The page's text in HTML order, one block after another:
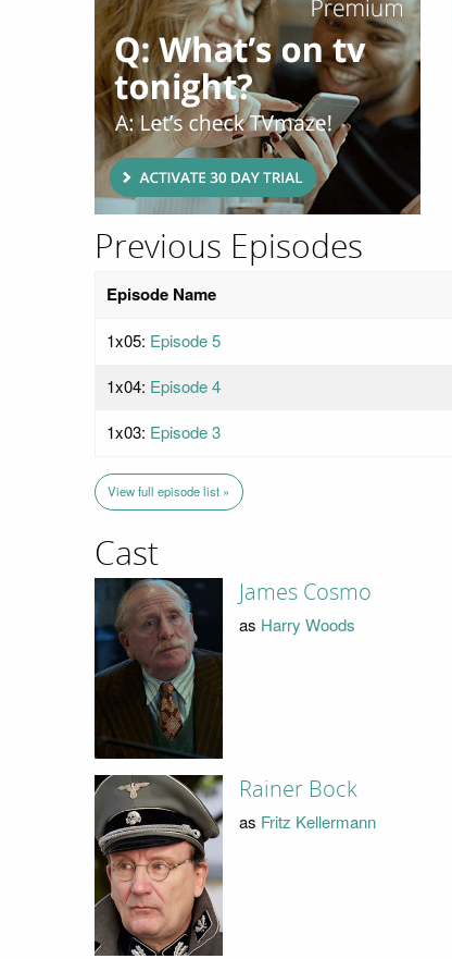
Previous Episodes
Episode Name
1x05: Episode 5
1x04: Episode 4
1x03: Episode 3
View full episode list »
Cast
James Cosmo
as Harry Woods
Rainer Bock
as Fritz Kellermann